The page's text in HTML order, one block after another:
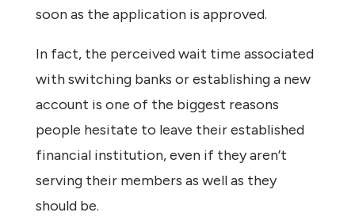
soon as the application is approved.
In fact, the perceived wait time associated
with switching banks or establishing a new
account is one of the biggest reasons
people hesitate to leave their established
financial institution, even if they aren’t
serving their members as well as they
should be.